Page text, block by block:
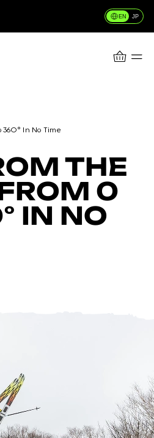
EN JP
CART
& GUIDING
360° In No Time
THE
0
IN NO